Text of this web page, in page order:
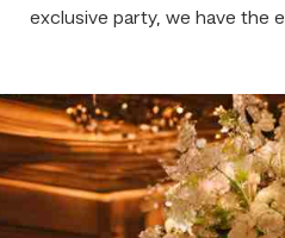
exclusive party, we have the